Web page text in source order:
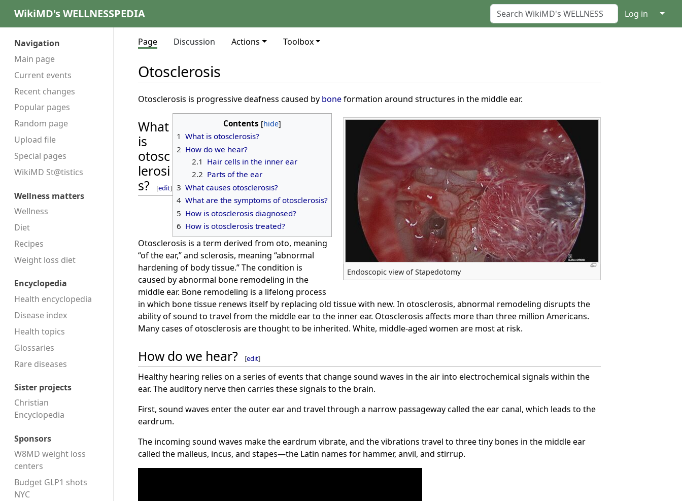
WikiMD's WELLNESSPEDIA Log in ↓
Navigation
Main page
Current events
Recent changes
Popular pages
Random page
Upload file
Special pages
WikiMD St@tistics
Wellness matters
Wellness
Diet
Recipes
Weight loss diet
Encyclopedia
Health encyclopedia
Disease index
Health topics
Glossaries
Rare diseases
Sister projects
Christian
Encyclopedia
Sponsors
W8MD weight loss
centers
Budget GLP1 shots
NYC
Page Discussion Actions Toolbox
Otosclerosis
Otosclerosis is progressive deafness caused by boneformation around structures in the middle ear.
Endoscopic view of Stapedotomy
Contents
1 What is otosclerosis?
2 How do we hear?
2.1 Hair cells in the inner ear
2.2 Parts of the ear
3 What causes otosclerosis?
4 What are the symptoms of otosclerosis?
5 How is otosclerosis diagnosed?
6 How is otosclerosis treated?
What
is
otosc
lerosi
s?
[edit]
Otosclerosis is a term derived from oto, meaning
“of the ear,” and sclerosis, meaning “abnormal
hardening of body tissue.” The condition is
caused by abnormal bone remodeling in the
middle ear. Bone remodeling is a lifelong process
in which bone tissue renews itself by replacing old tissue with new. In otosclerosis, abnormal remodeling disrupts the
ability of sound to travel from the middle ear to the inner ear. Otosclerosis affects more than three million Americans.
Many cases of otosclerosis are thought to be inherited. White, middle-aged women are most at risk.
How do we hear? [edit]
Healthy hearing relies on a series of events that change sound waves in the air into electrochemical signals within the
ear. The auditory nerve then carries these signals to the brain.
First, sound waves enter the outer ear and travel through a narrow passageway called the ear canal, which leads to the
eardrum.
The incoming sound waves make the eardrum vibrate, and the vibrations travel to three tiny bones in the middle ear
called the malleus, incus, and stapes—the Latin names for hammer, anvil, and stirrup.